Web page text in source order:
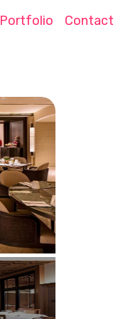
Portfolio Contact